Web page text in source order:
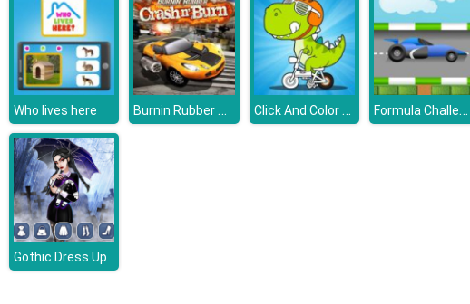
Who lives here Burnin Rubber Crash n Burn Click And Color Dinosaurs Formula Challenge
Gothic Dress Up